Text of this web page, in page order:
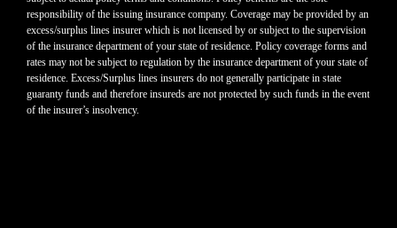
responsibility of the issuing insurance company. Coverage may be provided by an
excess/surplus lines insurer which is not licensed by or subject to the supervision
of the insurance department of your state of residence. Policy coverage forms and
rates may not be subject to regulation by the insurance department of your state of
residence. Excess/Surplus lines insurers do not generally participate in state
guaranty funds and therefore insureds are not protected by such funds in the event
of the insurer’s insolvency.